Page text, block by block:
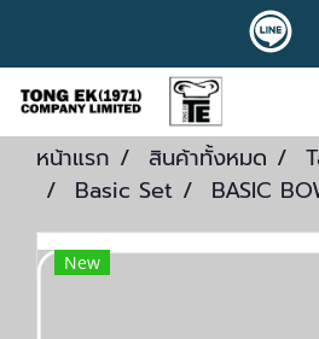
หน้าแรก สินค้าทั้งหมด
Basic Set
BASIC
New